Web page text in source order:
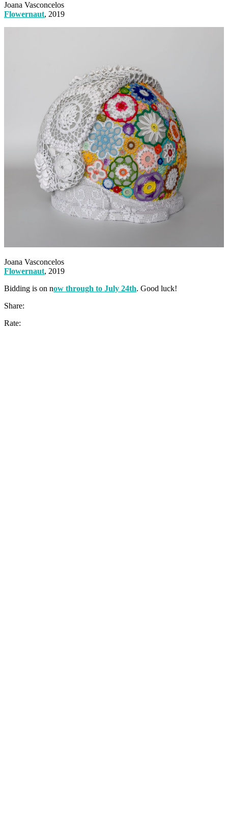
Joana Vasconcelos
Flowernaut, 2019
Joana Vasconcelos
Flowernaut, 2019
Bidding is on now through to July 24th. Good luck!
Share:
Rate: